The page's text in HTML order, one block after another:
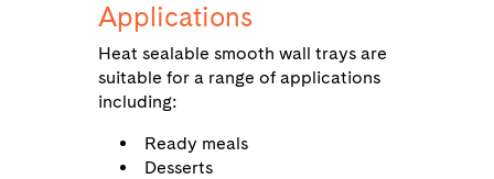
Applications
Heat sealable smooth wall trays are
suitable for a range of applications
including:
Ready meals
Desserts